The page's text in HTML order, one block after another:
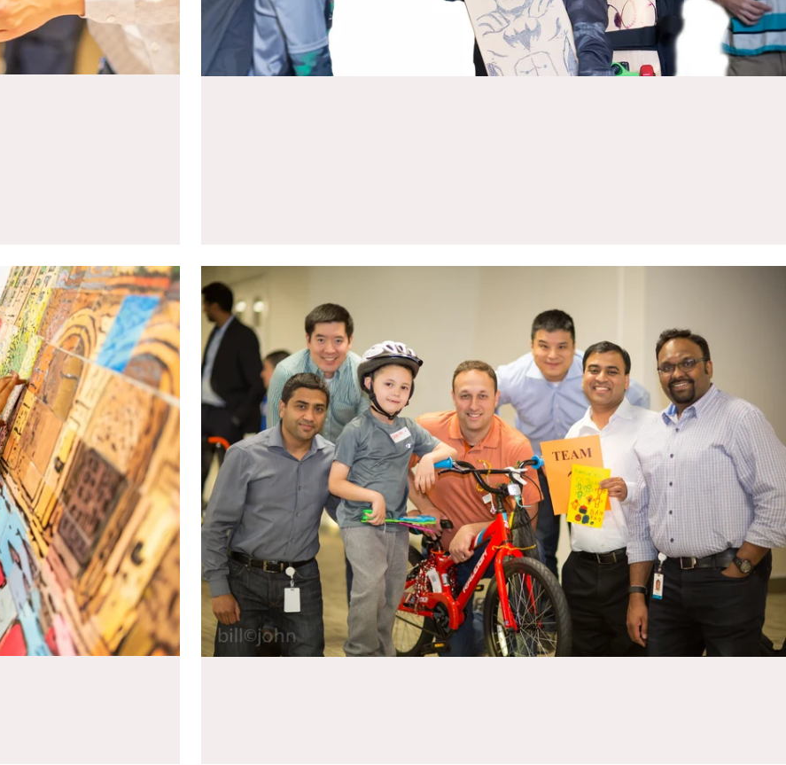
and making Build skateboards together to practice strategic thinking, collaboration, and decision-making under